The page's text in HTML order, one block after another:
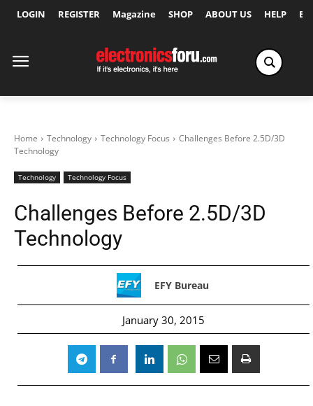
LOGIN REGISTER Magazine SHOP ABOUT US HELP
Home Technology Technology Focus
Challenges Before 2.5D/3D
Technology
Technology Technology Focus
Challenges Before 2.5D/3D
Technology
EFY Bureau
January 30, 2015